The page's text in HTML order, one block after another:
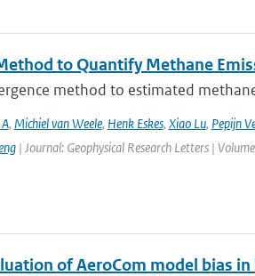
to Quantify Methane
method to estimated
, Michiel van Weele, Henk Eskes, Xiao Lu, Pepijn
| Journal: Geophysical Research Letters |
of AeroCom model bias